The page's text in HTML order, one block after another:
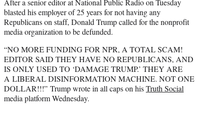
e
r
)
blasted his employer of 25 years for not having any
Republicans on staff, Donald Trump called for the nonprofit
media organization to be defunded.
“NO MORE FUNDING FOR NPR, A TOTAL SCAM!
EDITOR SAID THEY HAVE NO REPUBLICANS, AND
IS ONLY USED TO ‘DAMAGE TRUMP.’ THEY ARE
A LIBERAL DISINFORMATION MACHINE. NOT ONE
DOLLAR!!!” Trump wrote in all caps on hisTruth Social
media platform Wednesday.